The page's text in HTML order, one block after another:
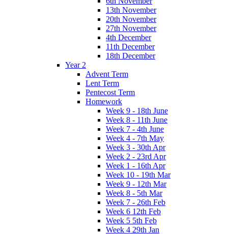
13th November
20th November
27th November
4th December
11th December
18th December
Year 2
Advent Term
Lent Term
Pentecost Term
Homework
Week 9 - 18th June
Week 8 - 11th June
Week 7 - 4th June
Week 4 - 7th May
Week 3 - 30th Apr
Week 2 - 23rd Apr
Week 1 - 16th Apr
Week 10 - 19th Mar
Week 9 - 12th Mar
Week 8 - 5th Mar
Week 7 - 26th Feb
Week 6 12th Feb
Week 5 5th Feb
Week 4 29th Jan